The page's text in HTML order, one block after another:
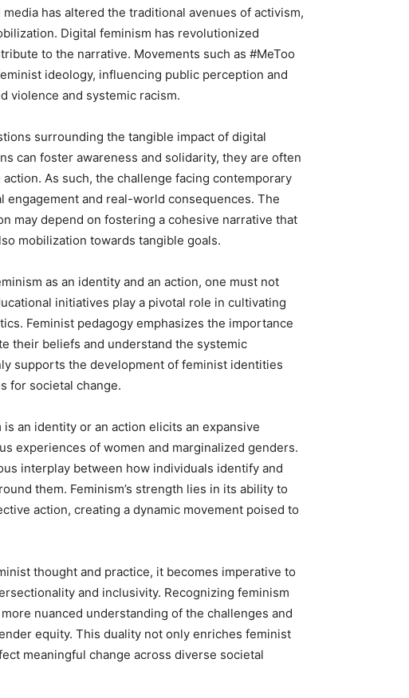
has altered the traditional avenues of activism,
Digital feminism has revolutionized
to the narrative. Movements such as #MeToo
ideology, influencing public perception and
violence and systemic racism.
surrounding the tangible impact of digital
can foster awareness and solidarity, they are often
As such, the challenge facing contemporary
and real-world consequences. The
may depend on fostering a cohesive narrative that
mobilization towards tangible goals.
as an identity and an action, one must not
initiatives play a pivotal role in cultivating
Feminist pedagogy emphasizes the importance
their beliefs and understand the systemic
supports the development of feminist identities
for societal change.
an identity or an action elicits an expansive
experiences of women and marginalized genders.
interplay between how individuals identify and
them. Feminism’s strength lies in its ability to
action, creating a dynamic movement poised to
thought and practice, it becomes imperative to
and inclusivity. Recognizing feminism
nuanced understanding of the challenges and
equity. This duality not only enriches feminist
meaningful change across diverse societal